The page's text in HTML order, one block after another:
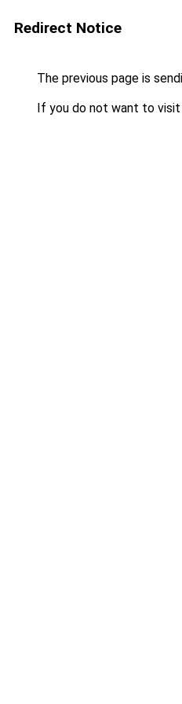
Redirect Notice
The previous page is
If you do not want to